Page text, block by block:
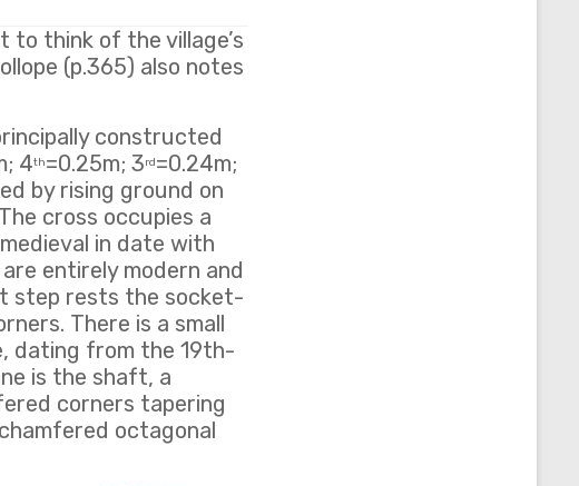
to think of the village’s
(p.365) also notes
constructed
4th=0.25m; 3rd=0.24m;
by rising ground on
cross occupies a
in date with
entirely modern and
step rests the socket-
There is a small
dating from the 19th-
is the shaft, a
corners tapering
octagonal